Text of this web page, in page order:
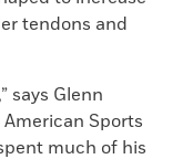
tendons and
says Glenn
Sports
much of his